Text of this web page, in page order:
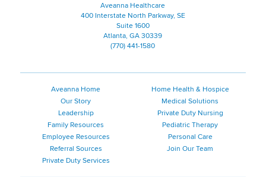
Aveanna Healthcare
400 Interstate North Parkway, SE
Suite 1600
Atlanta, GA 30339
(770) 441-1580
Aveanna Home
Our Story
Leadership
Family Resources
Employee Resources
Referral Sources
Private Duty Services
Home Health & Hospice
Medical Solutions
Private Duty Nursing
Pediatric Therapy
Personal Care
Join Our Team